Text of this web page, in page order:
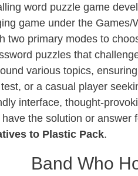
word puzzle game
game under the
two primary modes to
puzzles that
various topics,
or a casual player
interface, thought-
the solution or answer
to Plastic Pack.
Band Who